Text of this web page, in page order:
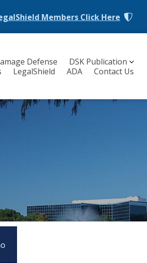
Members Click Here
Defense
DSK Publication
LegalShield ADA Contact Us